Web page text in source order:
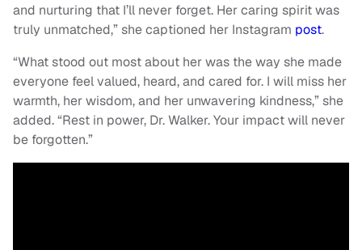
and nurturing that I’ll never forget. Her caring spirit was
truly unmatched,” she captioned her Instagram post.
“What stood out most about her was the way she made
everyone feel valued, heard, and cared for. I will miss her
warmth, her wisdom, and her unwavering kindness,” she
added. “Rest in power, Dr. Walker. Your impact will never
be forgotten.”